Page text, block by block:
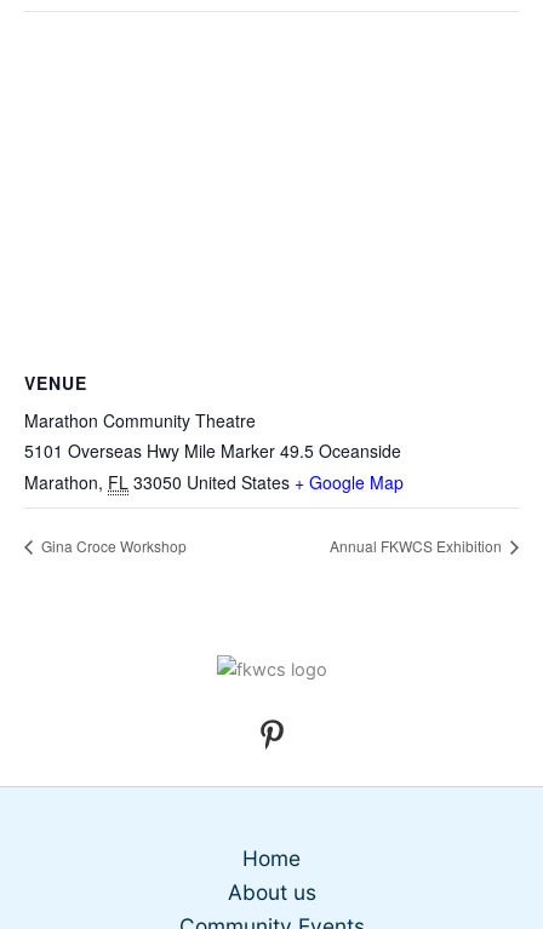
VENUE
Marathon Community Theatre
5101 Overseas Hwy Mile Marker 49.5 Oceanside
Marathon, FL 33050 United States + Google Map
Gina Croce Workshop Annual FKWCS Exhibition
Home
About us